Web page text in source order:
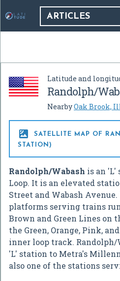
ARTICLES
Latitude and
Randolph/
NearbyOak Brook,

SATELLITE MAP OF
STATION)
Randolph/Wabash is an 'L'
Loop. It is an elevated
Street and Wabash
platforms serving trains
Brown and Green Lines on
the Green, Orange, Pink,
inner loop track. Randolph/
'L' station to Metra's
also one of the stations